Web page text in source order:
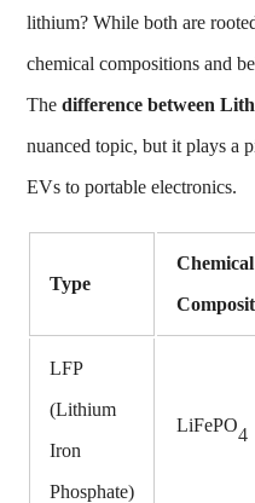
lithium? While both are
chemical compositions and
Thedifference between
nuanced topic, but it plays a
EVs to portable electronics.
Type
Chemical
LFP
(Lithium
Iron
Phosphate)
LiFePO4